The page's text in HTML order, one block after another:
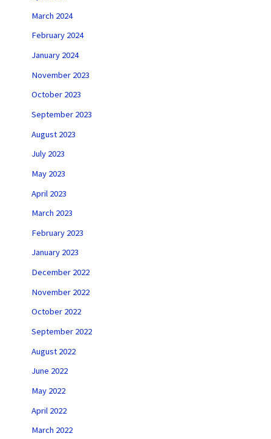
March 2024
February 2024
January 2024
November 2023
October 2023
September 2023
August 2023
July 2023
May 2023
April 2023
March 2023
February 2023
January 2023
December 2022
November 2022
October 2022
September 2022
August 2022
June 2022
May 2022
April 2022
March 2022